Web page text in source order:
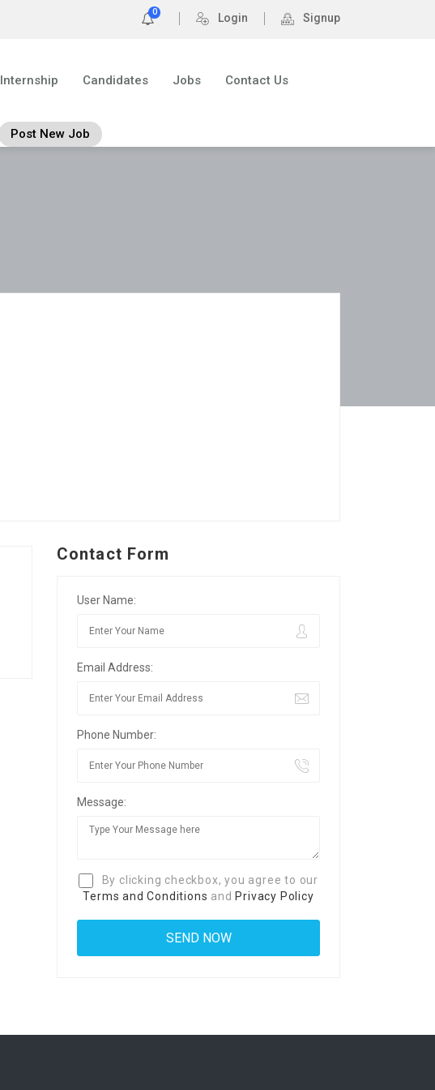
0 Login Signup
Internship Candidates Jobs Contact Us
Post New Job
Contact Form
User Name:
Email Address:
Phone Number:
Message:
By clicking checkbox, you agree to our
Terms and Conditions and Privacy Policy